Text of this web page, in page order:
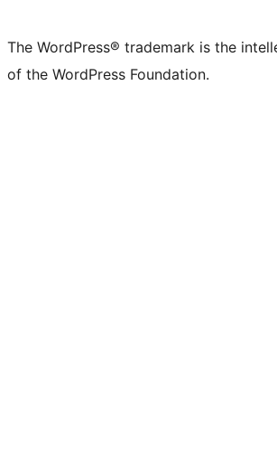
The WordPress® trademark is the
of the WordPress Foundation.